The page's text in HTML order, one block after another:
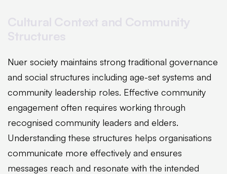
Nuer society maintains strong traditional governance
and social structures including age-set systems and
community leadership roles. Effective community
engagement often requires working through
recognised community leaders and elders.
Understanding these structures helps organisations
communicate more effectively and ensures
messages reach and resonate with the intended